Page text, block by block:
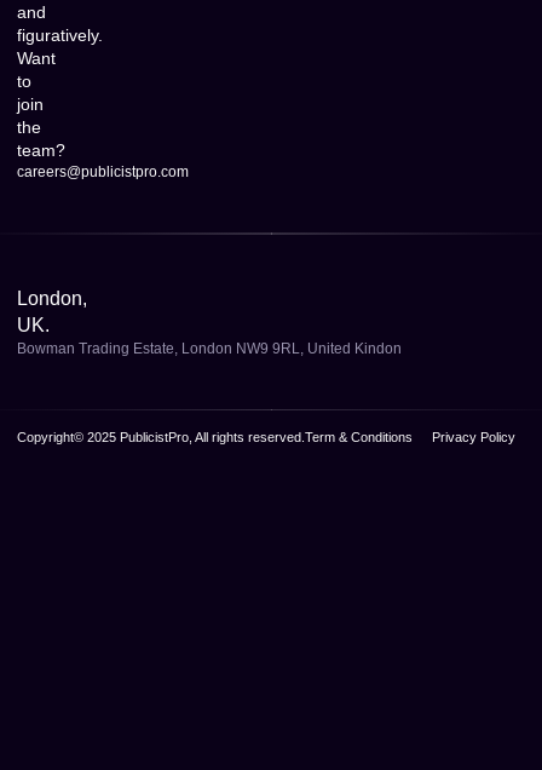
and
figuratively.
Want
to
join
the
team?
careers@publicistpro.com
London,
UK.
Bowman Trading Estate, London NW9 9RL, United Kindon
Copyright© 2025 PublicistPro, All rights reserved. Term & Conditions Privacy Policy